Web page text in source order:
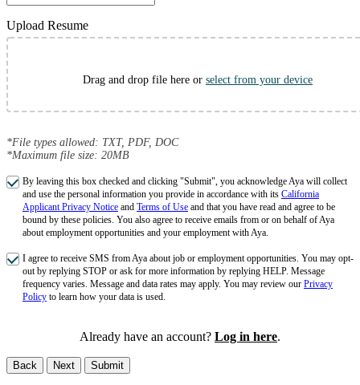
Upload Resume
Drag and drop file here or select from your device
*File types allowed: TXT, PDF, DOC
*Maximum file size: 20MB
By leaving this box checked and clicking "Submit", you acknowledge Aya will collect
and use the personal information you provide in accordance with its California
Applicant Privacy Notice and Terms of Use and that you have read and agree to be
bound by these policies. You also agree to receive emails from or on behalf of Aya
about employment opportunities and your employment with Aya.
I agree to receive SMS from Aya about job or employment opportunities. You may opt-
out by replying STOP or ask for more information by replying HELP. Message
frequency varies. Message and data rates may apply. You may review our Privacy
Policy to learn how your data is used.
Already have an account? Log in here.
Back Next Submit